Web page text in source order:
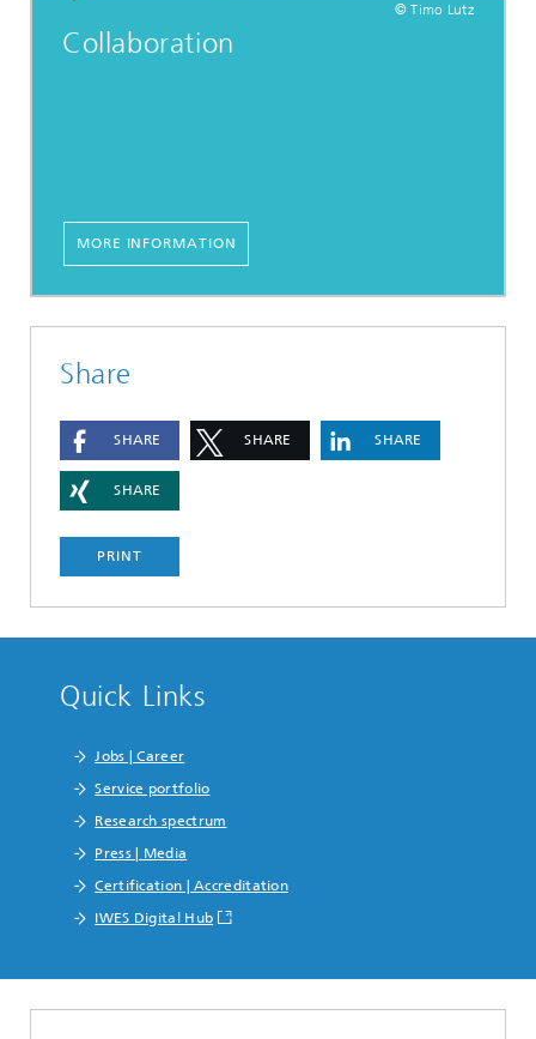
© Timo Lutz
Collaboration
MORE INFORMATION
Share
SHARE SHARE SHARE
SHARE
PRINT
Quick Links
Jobs | Career
Service portfolio
Research spectrum
Press | Media
Certification | Accreditation
IWES Digital Hub